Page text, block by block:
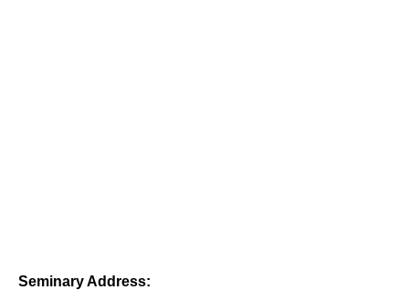
Seminary Address: